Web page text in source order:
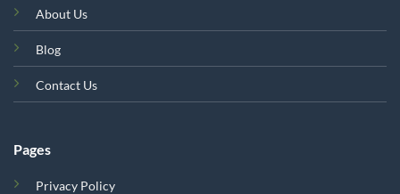
About Us
Blog
Contact Us
Pages
Privacy Policy